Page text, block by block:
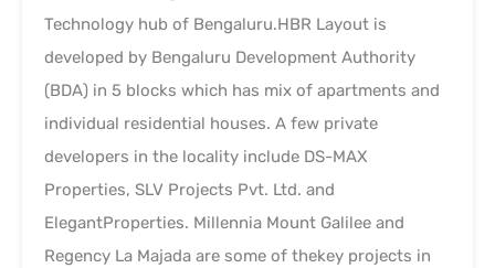
Technology hub of Bengaluru.HBR Layout is
developed by Bengaluru Development Authority
(BDA) in 5 blocks which has mix of apartments and
individual residential houses. A few private
developers in the locality include DS-MAX
Properties, SLV Projects Pvt. Ltd. and
ElegantProperties. Millennia Mount Galilee and
Regency La Majada are some of thekey projects in